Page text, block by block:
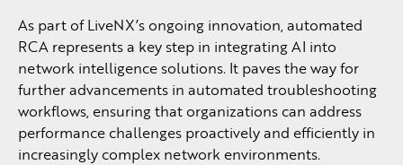
As part of LiveNX’s ongoing innovation, automated
RCA represents a key step in integrating AI into
network intelligence solutions. It paves the way for
further advancements in automated troubleshooting
workflows, ensuring that organizations can address
performance challenges proactively and efficiently in
increasingly complex network environments.